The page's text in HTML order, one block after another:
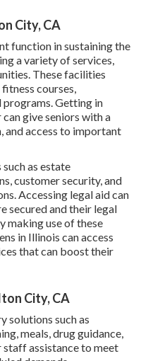
City, CA
function in sustaining the
a variety of services,
These facilities
courses,
Getting in
give seniors with a
and access to important
as estate
customer security, and
Accessing legal aid can
secured and their legal
making use of these
in Illinois can access
that can boost their
City, CA
solutions such as
meals, drug guidance,
staff assistance to meet